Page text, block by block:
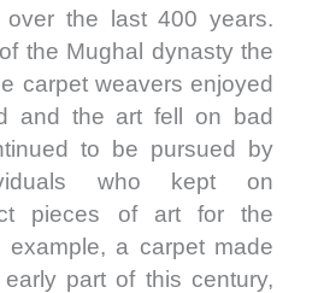
over the last 400 years.
the Mughal dynasty the
carpet weavers enjoyed
and the art fell on bad
to be pursued by
who kept on
pieces of art for the
example, a carpet made
part of this century,